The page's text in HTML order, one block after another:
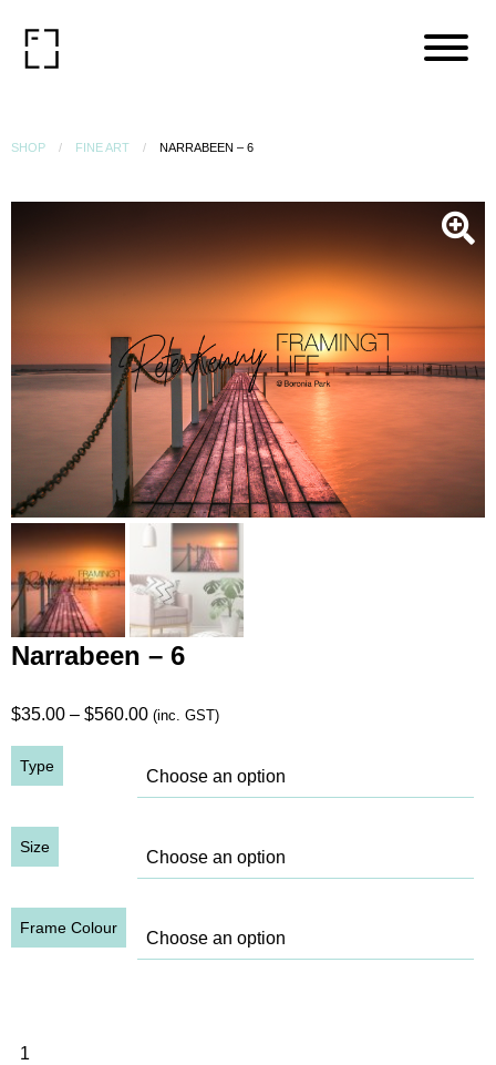
SHOP FINE ART NARRABEEN – 6
Narrabeen – 6
$35.00 – $560.00Price
$35.00
through
(inc. GST)
Type
Size
Frame Colour
Narrabeen -